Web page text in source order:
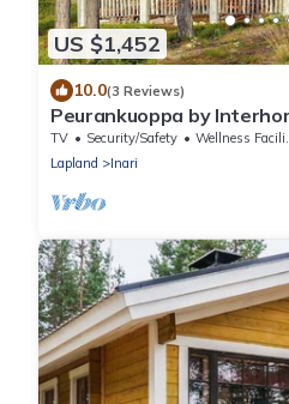
US $1,452
10.0(3 Reviews)
Peurankuoppa by
TV Security/Safety
Wellness Facilities
Lapland
Inari